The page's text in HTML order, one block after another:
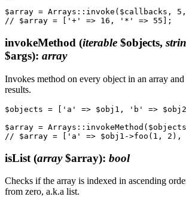
$array = Arrays::invoke($callbacks,
invokeMethod (iterable $objects,
$args): array
Invokes method on every object in an array
results.
$objects = ['a' => $obj1, 'b' =>
$array =
isList (array$array): bool
Checks if the array is indexed in ascending
from zero, a.k.a list.